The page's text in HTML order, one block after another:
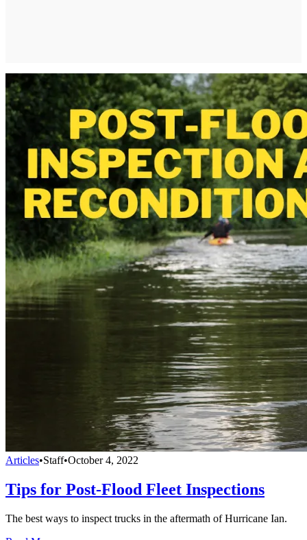
Articles•Staff•October 4, 2022
Tips for Post-Flood Fleet Inspections
The best ways to inspect trucks in the aftermath of Hurricane Ian.